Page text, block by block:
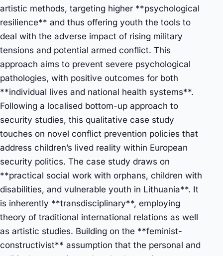
artistic methods, targeting higher **psychological
resilience** and thus offering youth the tools to
deal with the adverse impact of rising military
tensions and potential armed conflict. This
approach aims to prevent severe psychological
pathologies, with positive outcomes for both
**individual lives and national health systems**.
Following a localised bottom-up approach to
security studies, this qualitative case study
touches on novel conflict prevention policies that
address children’s lived reality within European
security politics. The case study draws on
**practical social work with orphans, children with
disabilities, and vulnerable youth in Lithuania**. It
is inherently **transdisciplinary**, employing
theory of traditional international relations as well
as artistic studies. Building on the **feminist-
constructivist** assumption that the personal and